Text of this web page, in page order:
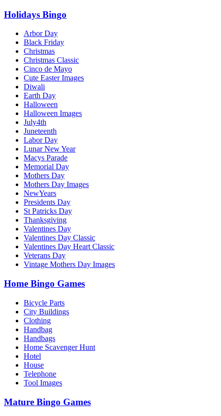
Holidays Bingo
Arbor Day
Black Friday
Christmas
Christmas Classic
Cinco de Mayo
Cute Easter Images
Diwali
Earth Day
Halloween
Halloween Images
July4th
Juneteenth
Labor Day
Lunar New Year
Macys Parade
Memorial Day
Mothers Day
Mothers Day Images
NewYears
Presidents Day
St Patricks Day
Thanksgiving
Valentines Day
Valentines Day Classic
Valentines Day Heart Classic
Veterans Day
Vintage Mothers Day Images
Home Bingo Games
Bicycle Parts
City Buildings
Clothing
Handbag
Handbags
Home Scavenger Hunt
Hotel
House
Telephone
Tool Images
Mature Bingo Games